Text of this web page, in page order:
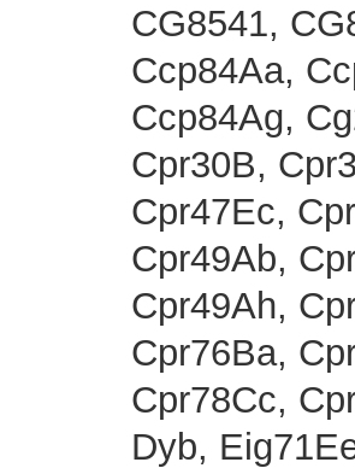
CG8541,
Ccp84Aa,
Ccp84Ag,
Cpr30B,
Cpr47Ec,
Cpr49Ab,
Cpr49Ah,
Cpr76Ba,
Cpr78Cc,
Dyb,